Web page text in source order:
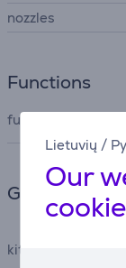
Lietuvių /
Our
nozzles
Functions
functions
General
kit contains